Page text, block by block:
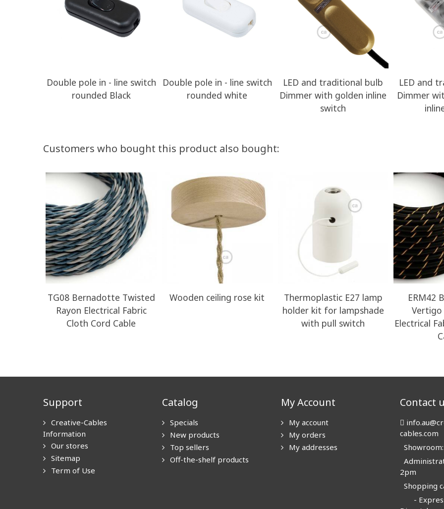
Double pole in - line switch
rounded Black
Double pole in - line switch
rounded white
LED and traditional bulb
Dimmer with golden inline
switch
LED and
Dimmer
Customers who bought this product also bought:
TG08 Bernadotte Twisted
Rayon Electrical Fabric
Cloth Cord Cable
Wooden ceiling rose kit
Thermoplastic E27 lamp
holder kit for lampshade
with pull switch
ERM42
Vertigo
Electrical
Support
Creative-Cables
Information
Our stores
Sitemap
Term of Use
Catalog
Specials
New products
Top sellers
Off-the-shelf products
My Account
My account
My orders
My addresses
Contact
cables.com
2pm
Shopping
- Express